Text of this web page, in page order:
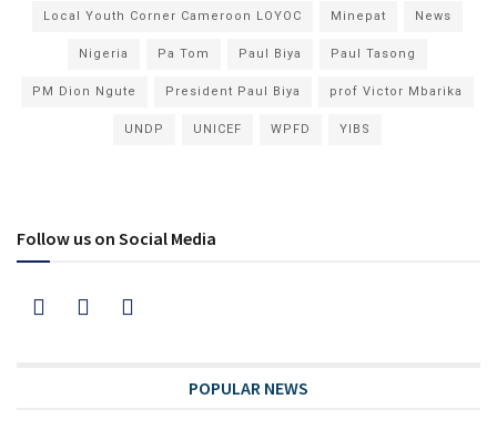
Local Youth Corner Cameroon LOYOC Minepat News
Nigeria Pa Tom Paul Biya Paul Tasong
PM Dion Ngute President Paul Biya prof Victor Mbarika
UNDP UNICEF WPFD YIBS
Follow us on Social Media
POPULAR NEWS